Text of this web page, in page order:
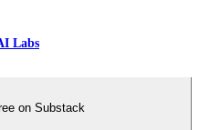
Labs
on Substack